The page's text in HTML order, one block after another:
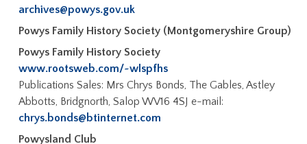
archives@powys.gov.uk
Powys Family History Society (Montgomeryshire Group)
Powys Family History Society
www.rootsweb.com/~wlspfhs
Publications Sales: Mrs Chrys Bonds, The Gables, Astley
Abbotts, Bridgnorth, Salop WV16 4SJ e-mail:
chrys.bonds@btinternet.com
Powysland Club